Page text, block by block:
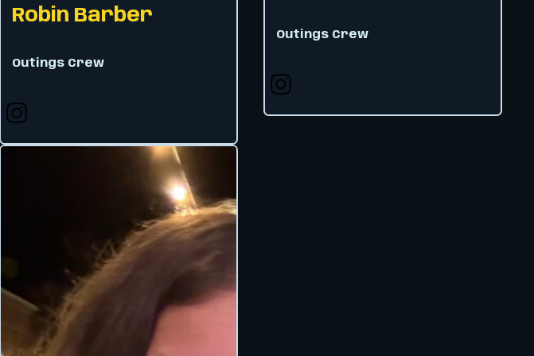
Robin Barber
Outings Crew
Follow us on X
Outings Crew
Follow us on X